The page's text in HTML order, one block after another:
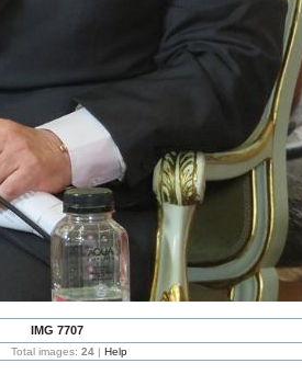
IMG 7707
Total images: 24 | Help